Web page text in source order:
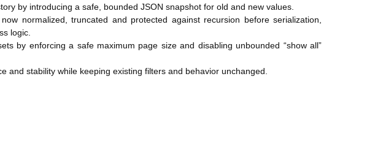
by introducing a safe, bounded JSON snapshot for old and new values.
normalized, truncated and protected against recursion before serialization,
logic.
by enforcing a safe maximum page size and disabling unbounded “show all”
and stability while keeping existing filters and behavior unchanged.